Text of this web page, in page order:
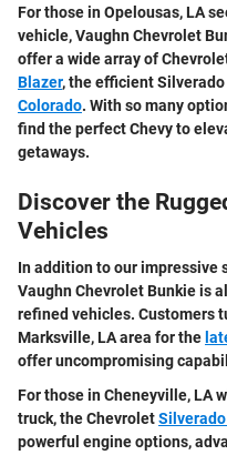
For those in Opelousas, LA
vehicle, Vaughn Chevrolet
offer a wide array of
Blazer, the efficient Silverado
Colorado. With so many
find the perfect Chevy to
getaways.
Discover the
Vehicles
In addition to our impressive
Vaughn Chevrolet Bunkie is
refined vehicles. Customers
Marksville, LA area for the
offer uncompromising
For those in Cheneyville, LA
truck, the Chevrolet
powerful engine options,